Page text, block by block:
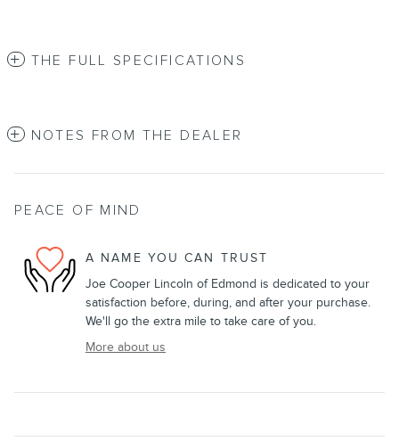
THE FULL SPECIFICATIONS
NOTES FROM THE DEALER
PEACE OF MIND
A NAME YOU CAN TRUST
Joe Cooper Lincoln of Edmond is dedicated to your
satisfaction before, during, and after your purchase.
We'll go the extra mile to take care of you.
More about us